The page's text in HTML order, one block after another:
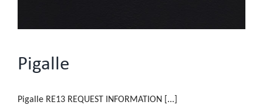
Pigalle
Pigalle RE13 REQUEST INFORMATION [...]